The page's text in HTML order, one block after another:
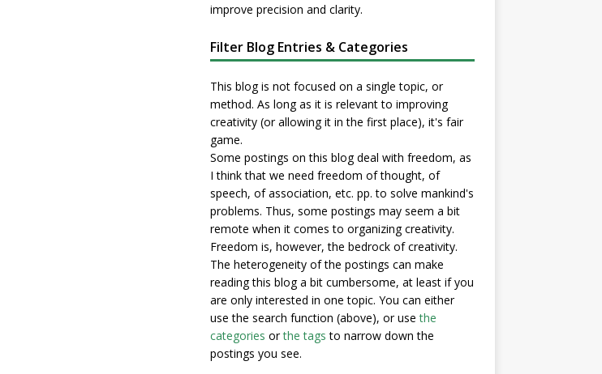
improve precision and clarity.
Filter Blog Entries & Categories
This blog is not focused on a single topic, or
method. As long as it is relevant to improving
creativity (or allowing it in the first place), it's fair
game.
Some postings on this blog deal with freedom, as
I think that we need freedom of thought, of
speech, of association, etc. pp. to solve mankind's
problems. Thus, some postings may seem a bit
remote when it comes to organizing creativity.
Freedom is, however, the bedrock of creativity.
The heterogeneity of the postings can make
reading this blog a bit cumbersome, at least if you
are only interested in one topic. You can either
use the search function (above), or usethe
categories orthe tags to narrow down the
postings you see.